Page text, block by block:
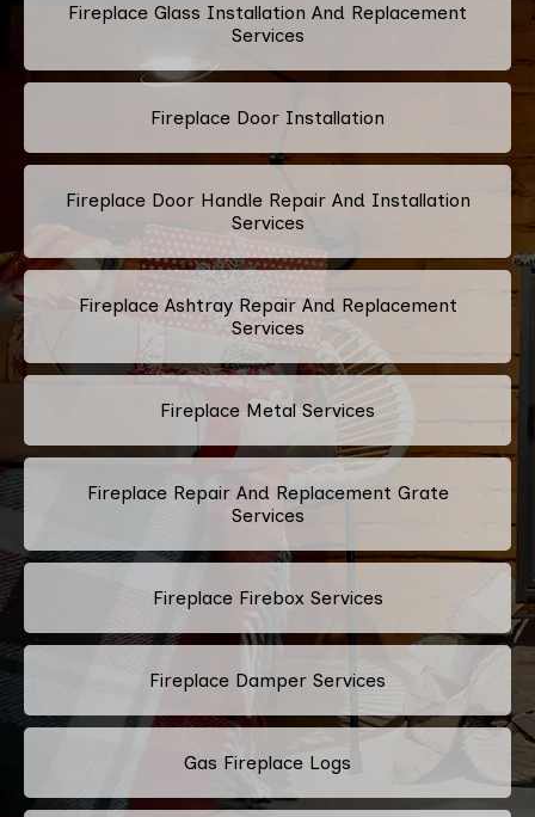
Fireplace Glass Installation And Replacement
Services
Fireplace Door Installation
Fireplace Door Handle Repair And Installation
Services
Fireplace Ashtray Repair And Replacement
Services
Fireplace Metal Services
Fireplace Repair And Replacement Grate
Services
Fireplace Firebox Services
Fireplace Damper Services
Gas Fireplace Logs